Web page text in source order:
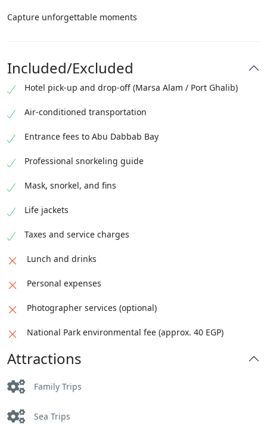
Capture unforgettable moments
Included/Excluded
Hotel pick-up and drop-off (Marsa Alam / Port Ghalib)
Air-conditioned transportation
Entrance fees to Abu Dabbab Bay
Professional snorkeling guide
Mask, snorkel, and fins
Life jackets
Taxes and service charges
Lunch and drinks
Personal expenses
Photographer services (optional)
National Park environmental fee (approx. 40 EGP)
Attractions
Family Trips
Sea Trips